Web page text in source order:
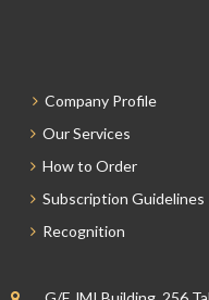
Company Profile
Our Services
How to Order
Subscription Guidelines
Recognition